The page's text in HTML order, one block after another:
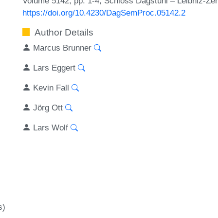
https://doi.org/10.4230/DagSemProc.05142.2
Author Details
Marcus Brunner
Lars Eggert
Kevin Fall
Jörg Ott
Lars Wolf